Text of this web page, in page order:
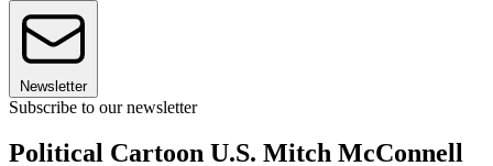
Newsletter
Subscribe to our newsletter
Political Cartoon U.S. Mitch McConnell